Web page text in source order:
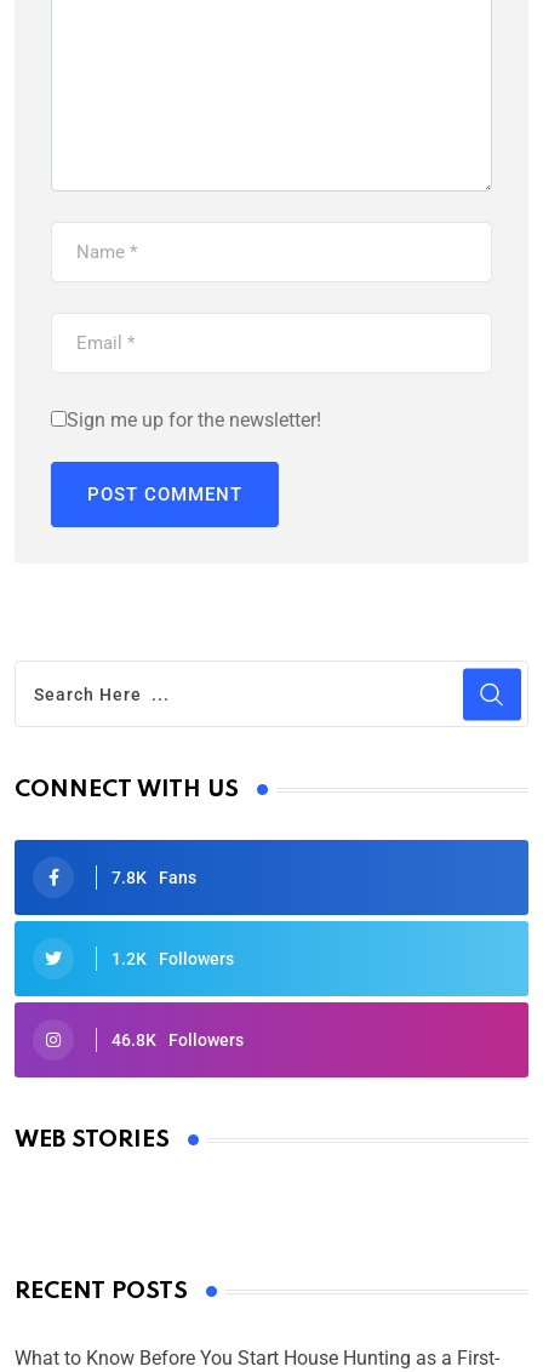
Sign me up for the newsletter!
CONNECT WITH US
7.8K Fans
1.2K Followers
46.8K Followers
WEB STORIES
Oscars 2025: Full List of Winners from the 97th
By Ved Prakash
RECENT POSTS
What to Know Before You Start House Hunting as a First-